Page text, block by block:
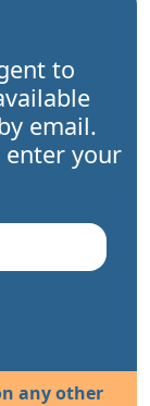
to
email.
enter your
any other